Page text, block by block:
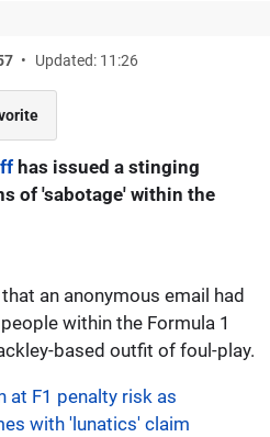
Updated: 11:26
has issued a stinging
of 'sabotage' within the
an anonymous email had
within the Formula 1
based outfit of foul-play.
at F1 penalty risk as
with 'lunatics' claim